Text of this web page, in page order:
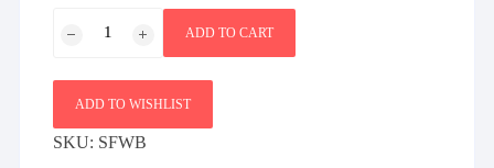
bag
quantity
ADD TO CART
ADD TO WISHLIST
SKU: SFWB